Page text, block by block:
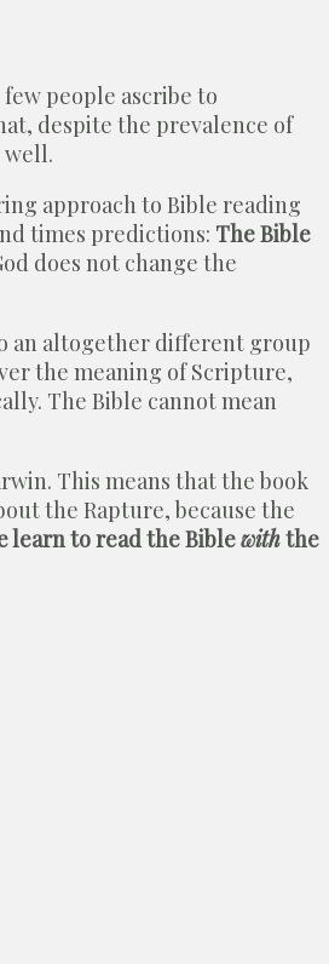
people ascribe to
despite the prevalence of
well.
approach to Bible reading
times predictions: The Bible
does not change the
an altogether different group
the meaning of Scripture,
The Bible cannot mean
This means that the book
the Rapture, because the
learn to read the Biblewiththe